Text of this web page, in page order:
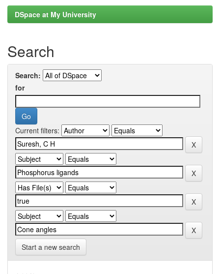
DSpace at My University
Search
Search:
for
Current filters:
Start a new search